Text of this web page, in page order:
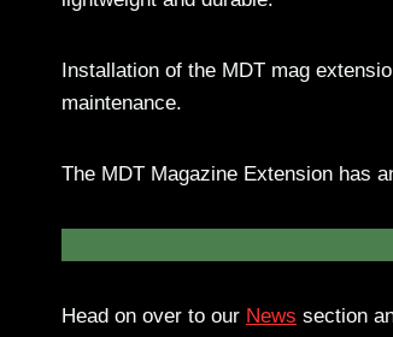
Installation of the MDT mag
maintenance.
The MDT Magazine Extension has
Head on over to our News section